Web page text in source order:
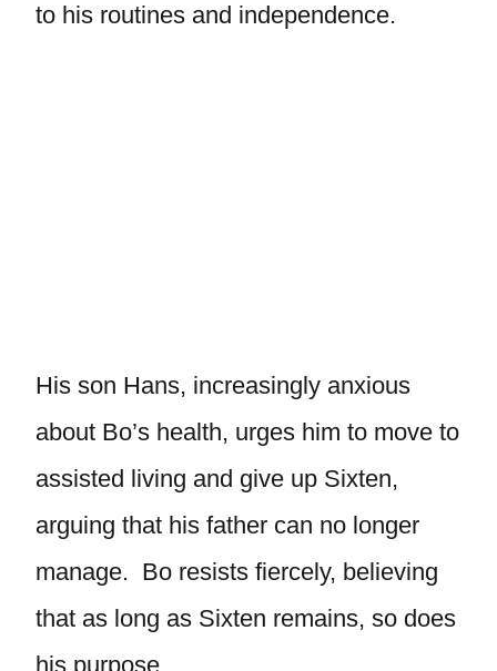
to his routines and independence.
His son Hans, increasingly anxious
about Bo’s health, urges him to move to
assisted living and give up Sixten,
arguing that his father can no longer
manage. Bo resists fiercely, believing
that as long as Sixten remains, so does
his purpose.